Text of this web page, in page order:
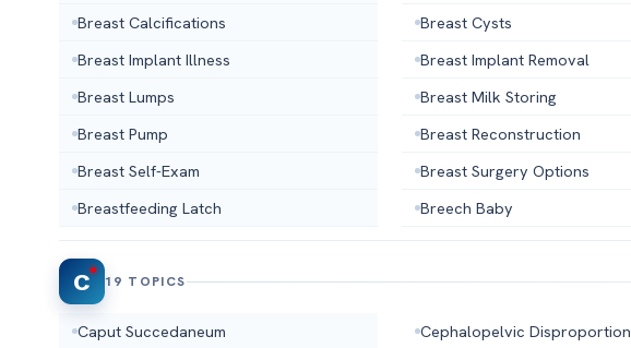
Breast Calcifications
Breast Cysts
Breast Implant Illness
Breast Implant Removal
Breast Lumps
Breast Milk Storing
Breast Pump
Breast Reconstruction
Breast Self-Exam
Breast Surgery Options
Breastfeeding Latch
Breech Baby
C 19 TOPICS
Caput Succedaneum Cephalopelvic Disproportion